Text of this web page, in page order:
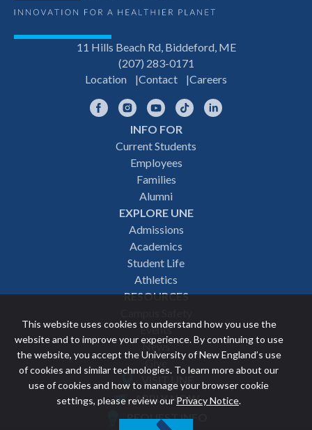
This website uses cookies to understand how you use the
website and to improve your experience. By continuing to use
the website, you accept the University of New England’s use
of cookies and similar technologies. To learn more about our
use of cookies and how to manage your browser cookie
settings, please review our Privacy Notice.
11 Hills Beach Rd, Biddeford, ME
(207) 283-0171
Location
Contact Careers
FacebookInstagramYouTubeTikTok
INFO FOR
Current Students
Employees
Families
Alumni
EXPLORE UNE
Admissions
Academics
Student Life
Athletics
RESOURCES
Events
News
Give
Featured
VISIT UNE
APPLY NOW
REQUEST INFO